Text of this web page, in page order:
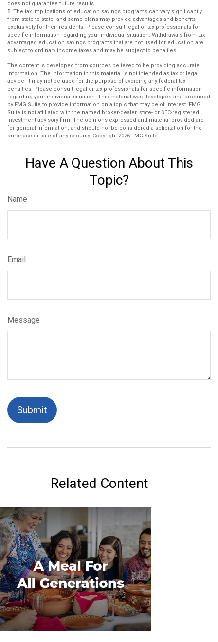
does not guarantee future results.
5. The tax implications of education savings programs can vary significantly
from state to state, and some plans may provide advantages and benefits
exclusively for their residents. Please consult legal or tax professionals for
specific information regarding your individual situation. Withdrawals from tax-
advantaged education savings programs that are not used for education are
subject to ordinary income taxes and may be subject to penalties.
The content is developed from sources believed to be providing accurate
information. The information in this material is not intended as tax or legal
advice. It may not be used for the purpose of avoiding any federal tax
penalties. Please consult legal or tax professionals for specific information
regarding your individual situation. This material was developed and produced
by FMG Suite to provide information on a topic that may be of interest. FMG
Suite is not affiliated with the named broker-dealer, state- or SEC-registered
investment advisory firm. The opinions expressed and material provided are
for general information, and should not be considered a solicitation for the
purchase or sale of any security. Copyright 2026 FMG Suite.
Have A Question About This
Topic?
Name
Email
Message
Related Content